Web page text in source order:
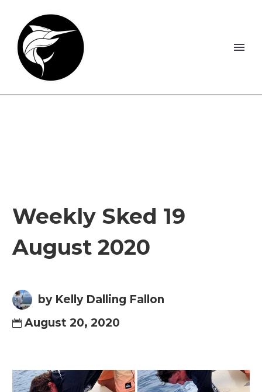
Weekly Sked 19
August 2020
by Kelly Dalling Fallon
August 20, 2020